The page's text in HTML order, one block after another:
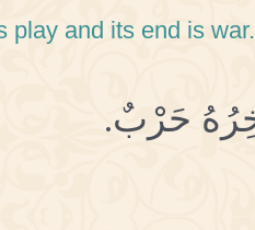
play and its end is war.